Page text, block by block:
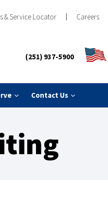
& Service Locator Careers
(251) 937-5900
Contact Us